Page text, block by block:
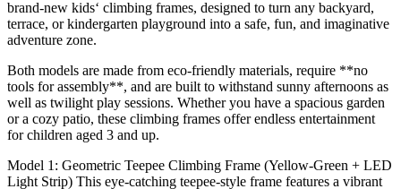
brand‑new kids‘ climbing frames, designed to turn any backyard,
terrace, or kindergarten playground into a safe, fun, and imaginative
adventure zone.
Both models are made from eco‑friendly materials, require **no
tools for assembly**, and are built to withstand sunny afternoons as
well as twilight play sessions. Whether you have a spacious garden
or a cozy patio, these climbing frames offer endless entertainment
for children aged 3 and up.
Model 1: Geometric Teepee Climbing Frame (Yellow‑Green + LED
Light Strip) This eye‑catching teepee‑style frame features a vibrant